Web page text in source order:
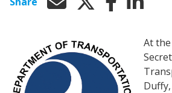
At
Duffy,